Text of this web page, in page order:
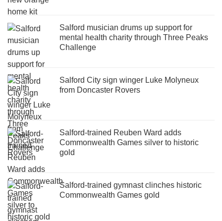
Salford musician drums up support for
mental health charity through Three Peaks
Challenge
Salford City sign winger Luke Molyneux
from Doncaster Rovers
Salford-trained Reuben Ward adds
Commonwealth Games silver to historic
gold
Salford-trained gymnast clinches historic
Commonwealth Games gold